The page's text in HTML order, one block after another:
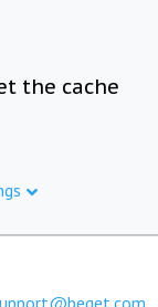
the cache